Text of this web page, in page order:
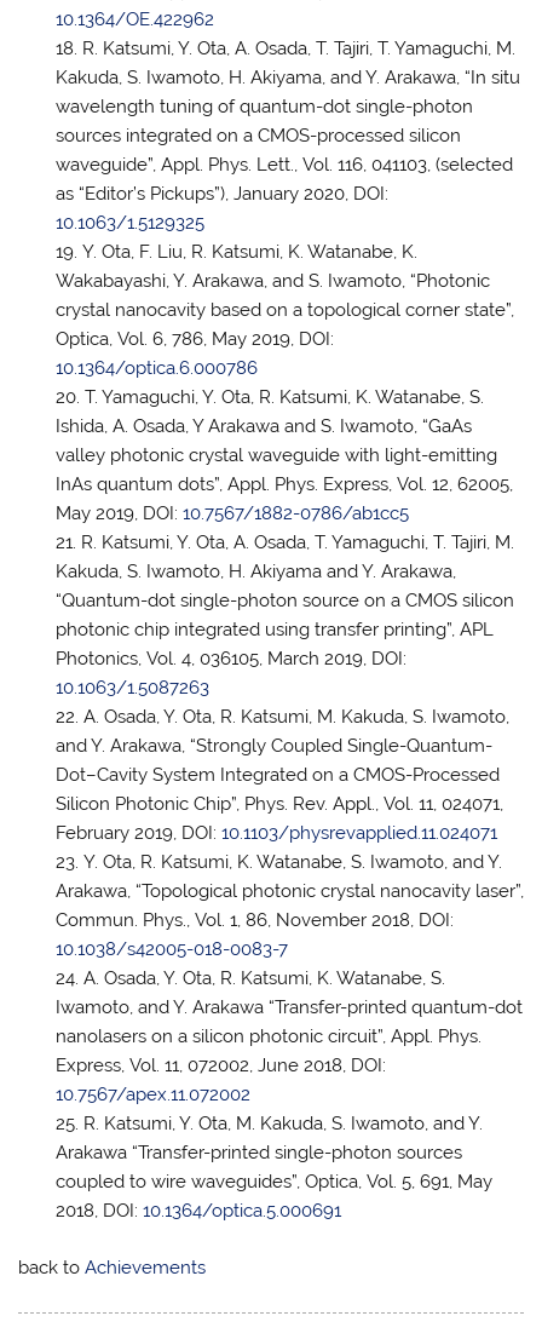
10.1364/OE.422962
R. Katsumi, Y. Ota, A. Osada, T. Tajiri, T. Yamaguchi, M.
Kakuda, S. Iwamoto, H. Akiyama, and Y. Arakawa, “In situ
wavelength tuning of quantum-dot single-photon
sources integrated on a CMOS-processed silicon
waveguide”, Appl. Phys. Lett., Vol. 116, 041103, (selected
as “Editor’s Pickups”), January 2020, DOI:
10.1063/1.5129325
Y. Ota, F. Liu, R. Katsumi, K. Watanabe, K.
Wakabayashi, Y. Arakawa, and S. Iwamoto, “Photonic
crystal nanocavity based on a topological corner state”,
Optica, Vol. 6, 786, May 2019, DOI:
10.1364/optica.6.000786
T. Yamaguchi, Y. Ota, R. Katsumi, K. Watanabe, S.
Ishida, A. Osada, Y Arakawa and S. Iwamoto, “GaAs
valley photonic crystal waveguide with light-emitting
InAs quantum dots”, Appl. Phys. Express, Vol. 12, 62005,
May 2019, DOI: 10.7567/1882-0786/ab1cc5
R. Katsumi, Y. Ota, A. Osada, T. Yamaguchi, T. Tajiri, M.
Kakuda, S. Iwamoto, H. Akiyama and Y. Arakawa,
“Quantum-dot single-photon source on a CMOS silicon
photonic chip integrated using transfer printing”, APL
Photonics, Vol. 4, 036105, March 2019, DOI:
10.1063/1.5087263
A. Osada, Y. Ota, R. Katsumi, M. Kakuda, S. Iwamoto,
and Y. Arakawa, “Strongly Coupled Single-Quantum-
Dot–Cavity System Integrated on a CMOS-Processed
Silicon Photonic Chip”, Phys. Rev. Appl., Vol. 11, 024071,
February 2019, DOI: 10.1103/physrevapplied.11.024071
Y. Ota, R. Katsumi, K. Watanabe, S. Iwamoto, and Y.
Arakawa, “Topological photonic crystal nanocavity laser”,
Commun. Phys., Vol. 1, 86, November 2018, DOI:
10.1038/s42005-018-0083-7
A. Osada, Y. Ota, R. Katsumi, K. Watanabe, S.
Iwamoto, and Y. Arakawa “Transfer-printed quantum-dot
nanolasers on a silicon photonic circuit”, Appl. Phys.
Express, Vol. 11, 072002, June 2018, DOI:
10.7567/apex.11.072002
R. Katsumi, Y. Ota, M. Kakuda, S. Iwamoto, and Y.
Arakawa “Transfer-printed single-photon sources
coupled to wire waveguides”, Optica, Vol. 5, 691, May
2018, DOI: 10.1364/optica.5.000691
back toAchievements